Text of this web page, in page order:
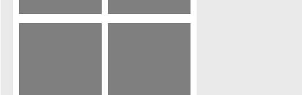
Hairstyles For
Anime Hairstyle Girl